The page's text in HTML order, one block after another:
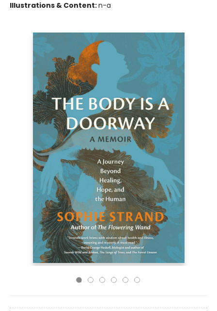
Illustrations & Content:n-a